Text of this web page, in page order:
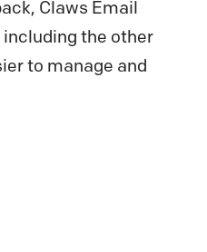
Claws Email
the other
to manage and